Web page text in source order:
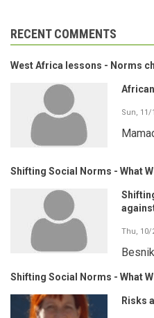
RECENT COMMENTS
West Africa lessons - Norms
Sun, 11/
Shifting Social Norms - What
Thu, 10/
Shifting Social Norms - What
Risks